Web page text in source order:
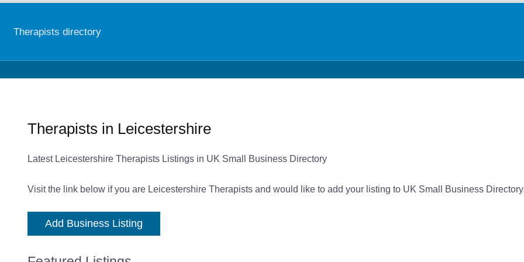
Therapists directory
Therapists in Leicestershire
Latest Leicestershire Therapists Listings in UK Small Business Directory
Visit the link below if you are Leicestershire Therapists and would like to add your listing to UK Small Business
Add Business Listing